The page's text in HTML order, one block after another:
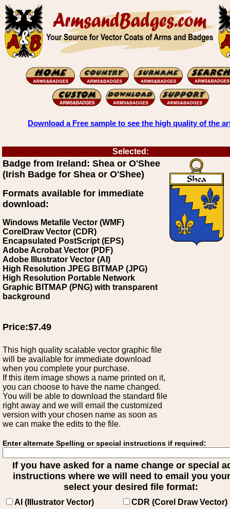
Download a Free sample to see the high quality of the
Selected:
Badge from Ireland: Shea or O'Shee
(Irish Badge for Shea or O'Shee)
Formats available for immediate
download:
Windows Metafile Vector (WMF)
CorelDraw Vector (CDR)
Encapsulated PostScript (EPS)
Adobe Acrobat Vector (PDF)
Adobe Illustrator Vector (AI)
High Resolution JPEG BITMAP (JPG)
High Resolution Portable Network
Graphic BITMAP (PNG) with transparent
background
Price:$7.49
This high quality scalable vector graphic file
will be available for immediate download
when you complete your purchase.
If this item image shows a name printed on it,
you can choose to have the name changed.
You will be able to download the standard file
right away and we will email the customized
version with your chosen name as soon as
we can make the edits to the file.
Enter alternate Spelling or special instructions if required:
If you have asked for a name change or special
instructions where we will need to email you
select your desired file format:
AI (Illustrator Vector)
CDR (Corel Draw Vector)